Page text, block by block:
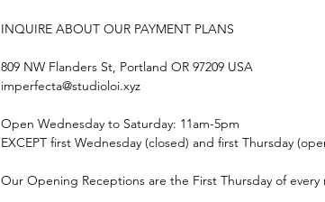
INQUIRE ABOUT OUR PAYMENT PLANS
809 NW Flanders St, Portland OR 97209 USA
imperfecta@studioloi.xyz
​Open Wednesday to Saturday: 11am-5pm
EXCEPT first Wednesday (closed) and first Thursday
Our Opening Receptions are the First Thursday of